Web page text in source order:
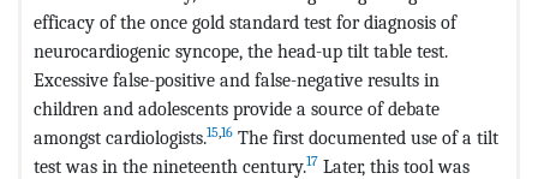
efficacy of the once gold standard test for diagnosis of
neurocardiogenic syncope, the head-up tilt table test.
Excessive false-positive and false-negative results in
children and adolescents provide a source of debate
amongst cardiologists.15,16 The first documented use of a tilt
test was in the nineteenth century.17 Later, this tool was